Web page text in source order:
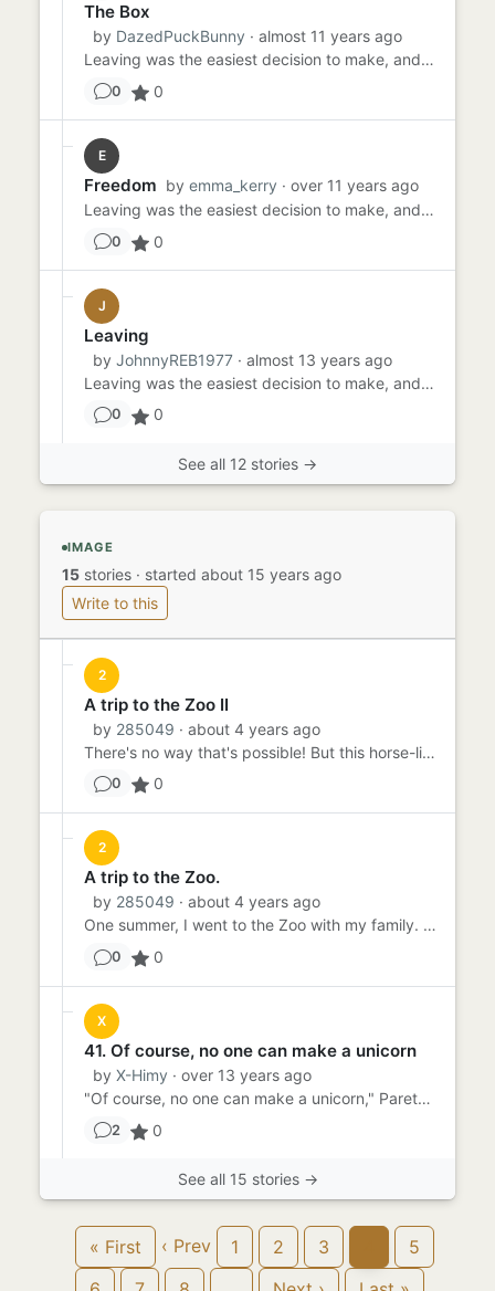
The Box
by DazedPuckBunny · almost 11 years ago
Leaving was the easiest decision to make, and the hardest action to take. They were just sitting there In the box. H...
0 0
E
Freedom by emma_kerry · over 11 years ago
Leaving was the easiest decision to make, and the hardest action to take. Nobody knows until they've been in those sh...
0 0
J
Leaving
by JohnnyREB1977 · almost 13 years ago
Leaving was the easiest decision to make, and the hardest action to take. He'd told his parents he wanted to move out...
0 0
See all 12 stories →
IMAGE
15 stories · started about 15 years ago
Write to this
2
A trip to the Zoo II
by 285049 · about 4 years ago
There's no way that's possible! But this horse-like creature, it clearly looks like what could be described as a uni...
0 0
2
A trip to the Zoo.
by 285049 · about 4 years ago
One summer, I went to the Zoo with my family. Me, my husband and daughter all decided to go out of town for a week fo...
0 0
X
41. Of course, no one can make a unicorn
by X-Himy · over 13 years ago
"Of course, no one can make a unicorn," Pareth said, in that tone of voice he used when lecturing his students, "but ...
2 0
See all 15 stories →
« First ‹ Prev 1 2 3
5